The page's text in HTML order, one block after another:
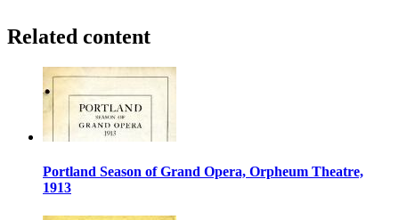
Related content
Portland Season of Grand Opera, Orpheum Theatre,
1913